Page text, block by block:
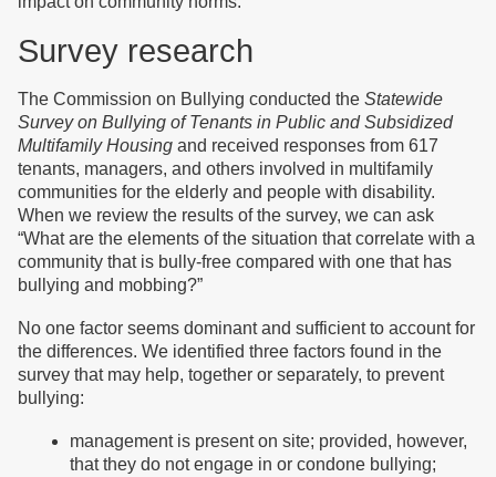
Survey research
The Commission on Bullying conducted the Statewide
Survey on Bullying of Tenants in Public and Subsidized
Multifamily Housing and received responses from 617
tenants, managers, and others involved in multifamily
communities for the elderly and people with disability.
When we review the results of the survey, we can ask
“What are the elements of the situation that correlate with a
community that is bully-free compared with one that has
bullying and mobbing?”
No one factor seems dominant and sufficient to account for
the differences. We identified three factors found in the
survey that may help, together or separately, to prevent
bullying:
management is present on site; provided, however,
that they do not engage in or condone bullying;